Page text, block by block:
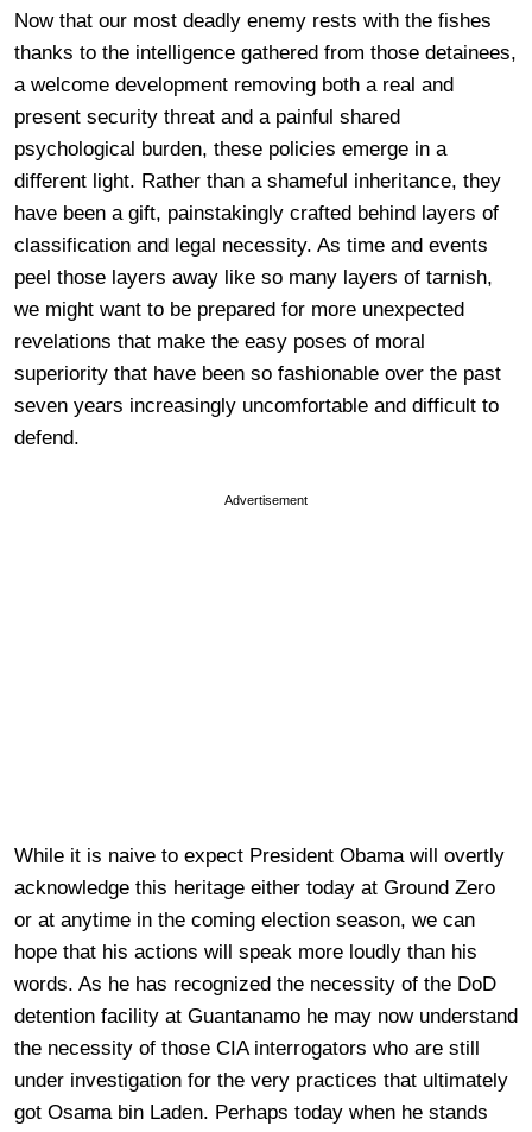
Now that our most deadly enemy rests with the fishes
thanks to the intelligence gathered from those detainees,
a welcome development removing both a real and
present security threat and a painful shared
psychological burden, these policies emerge in a
different light. Rather than a shameful inheritance, they
have been a gift, painstakingly crafted behind layers of
classification and legal necessity. As time and events
peel those layers away like so many layers of tarnish,
we might want to be prepared for more unexpected
revelations that make the easy poses of moral
superiority that have been so fashionable over the past
seven years increasingly uncomfortable and difficult to
defend.
Advertisement
While it is naive to expect President Obama will overtly
acknowledge this heritage either today at Ground Zero
or at anytime in the coming election season, we can
hope that his actions will speak more loudly than his
words. As he has recognized the necessity of the DoD
detention facility at Guantanamo he may now understand
the necessity of those CIA interrogators who are still
under investigation for the very practices that ultimately
got Osama bin Laden. Perhaps today when he stands